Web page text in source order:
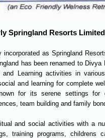
Springland Resorts
incorporated as Springland
has been renamed to Divya
Learning activities in
and learning for complete
for its serene settings for
team building and family
and social activities with a
training programs, childrens